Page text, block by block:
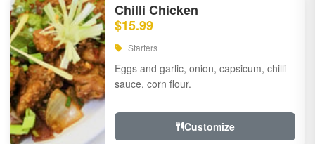
Chilli Chicken
$15.99
Starters
Eggs and garlic, onion, capsicum, chilli
sauce, corn flour.
Customize